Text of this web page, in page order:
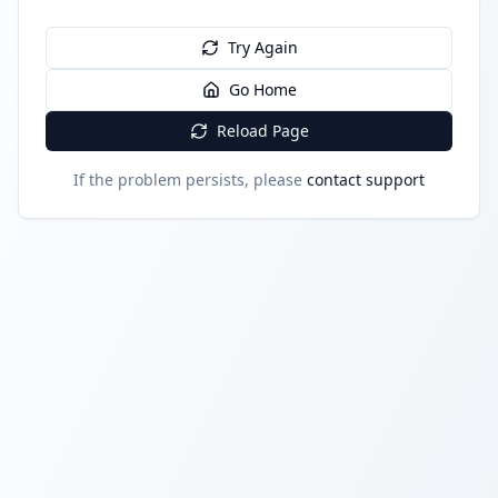
Try Again
Go Home
Reload Page
If the problem persists, please contact support